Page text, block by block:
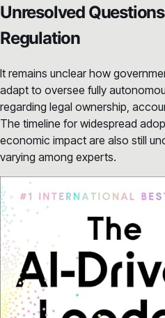
Unresolved
Regulation
It remains unclear how
adapt to oversee fully
regarding legal ownership,
The timeline for widespread
economic impact are also still
varying among experts.